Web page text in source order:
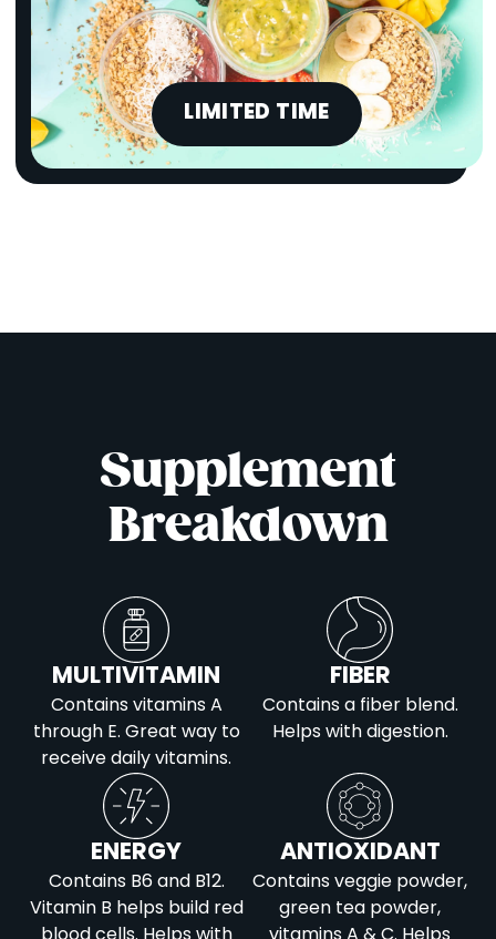
LIMITED TIME
Supplement
Breakdown
MULTIVITAMIN
Contains vitamins A
through E. Great way to
receive daily vitamins.
FIBER
Contains a fiber blend.
Helps with digestion.
ENERGY
Contains B6 and B12.
Vitamin B helps build red
ANTIOXIDANT
Contains veggie powder,
green tea powder,